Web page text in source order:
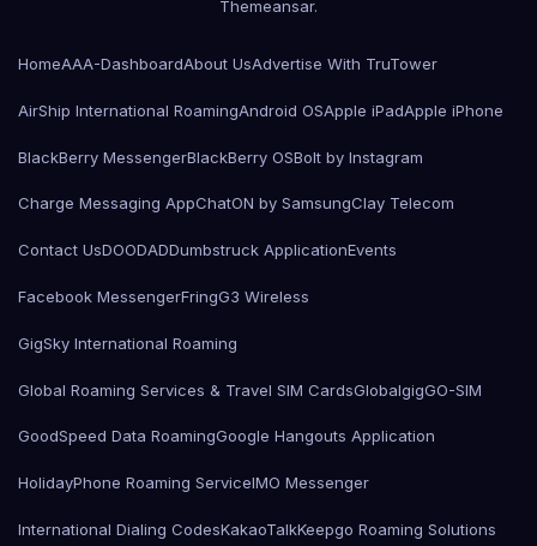
Themeansar.
HomeAAA-DashboardAbout UsAdvertise With TruTower
AirShip International RoamingAndroid OSApple iPadApple iPhone
BlackBerry MessengerBlackBerry OSBolt by Instagram
Charge Messaging AppChatON by SamsungClay Telecom
Contact UsDOODADDumbstruck ApplicationEvents
Facebook MessengerFringG3 Wireless
GigSky International Roaming
Global Roaming Services & Travel SIM CardsGlobalgigGO-SIM
GoodSpeed Data RoamingGoogle Hangouts Application
HolidayPhone Roaming ServiceIMO Messenger
International Dialing CodesKakaoTalkKeepgo Roaming Solutions